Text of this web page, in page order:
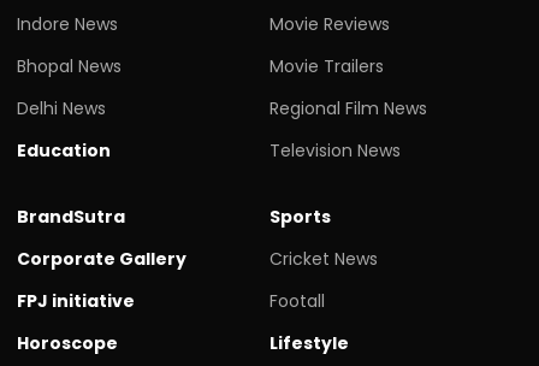
Indore News
Bhopal News
Delhi News
Education
Movie Reviews
Movie Trailers
Regional Film News
Television News
BrandSutra
Corporate Gallery
FPJ initiative
Horoscope
Sports
Cricket News
Footall
Lifestyle